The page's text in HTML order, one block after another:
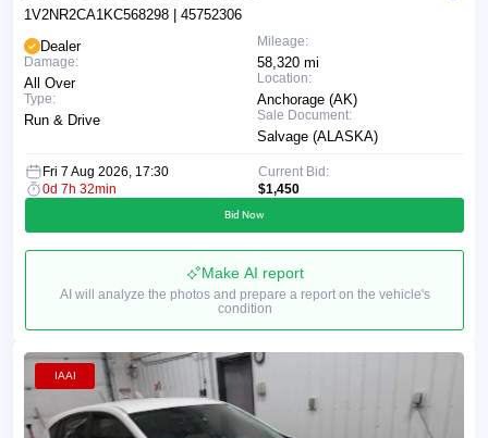
1V2NR2CA1KC568298 | 45752306
Mileage:
58,320 mi
Location:
Anchorage (AK)
Sale Document:
Salvage (ALASKA)
Dealer
Damage:
All Over
Type:
Run & Drive
Fri 7 Aug 2026, 17:30
0d 7h 32min
Current Bid:
$1,450
Bid Now
Make AI report
AI will analyze the photos and prepare a report on the vehicle's
condition
IAAI